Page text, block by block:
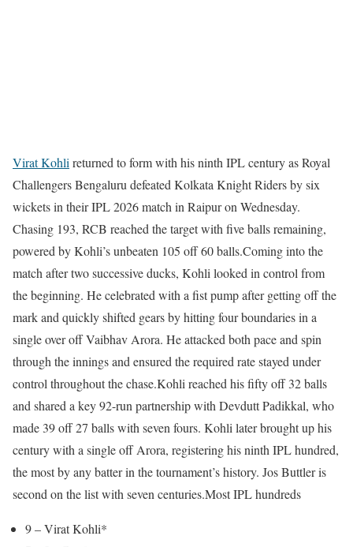
Virat Kohli returned to form with his ninth IPL century as Royal
Challengers Bengaluru defeated Kolkata Knight Riders by six
wickets in their IPL 2026 match in Raipur on Wednesday.
Chasing 193, RCB reached the target with five balls remaining,
powered by Kohli’s unbeaten 105 off 60 balls.Coming into the
match after two successive ducks, Kohli looked in control from
the beginning. He celebrated with a fist pump after getting off the
mark and quickly shifted gears by hitting four boundaries in a
single over off Vaibhav Arora. He attacked both pace and spin
through the innings and ensured the required rate stayed under
control throughout the chase.Kohli reached his fifty off 32 balls
and shared a key 92-run partnership with Devdutt Padikkal, who
made 39 off 27 balls with seven fours. Kohli later brought up his
century with a single off Arora, registering his ninth IPL hundred,
the most by any batter in the tournament’s history. Jos Buttler is
second on the list with seven centuries.Most IPL hundreds
9 – Virat Kohli*